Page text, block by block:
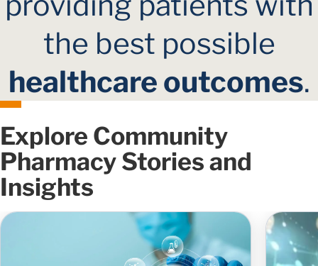
the best possible
healthcare outcomes.
Explore Community
Pharmacy Stories and
Insights